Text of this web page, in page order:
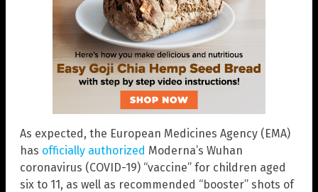
As expected, the European Medicines Agency (EMA)
has officially authorized Moderna’s Wuhan
coronavirus (COVID-19) “vaccine” for children aged
six to 11, as well as recommended “booster” shots of